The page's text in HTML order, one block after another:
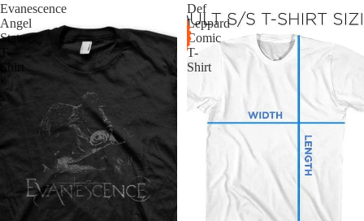
Evanescence
Angel
Statue
Shirt
Def
Leppard
Comic
T-
Shirt